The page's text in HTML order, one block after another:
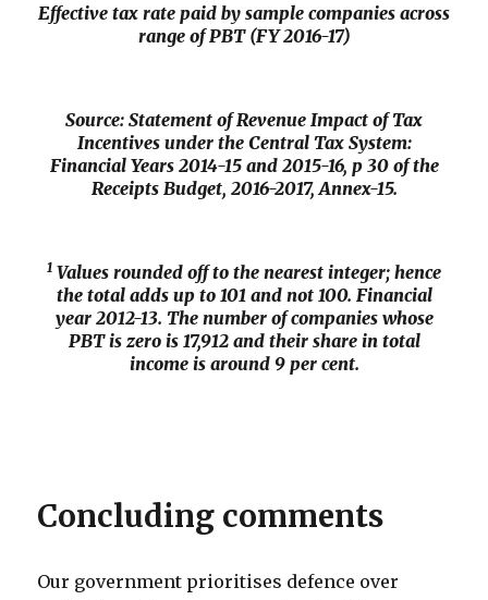
Effective tax rate paid by sample companies across
range of PBT (FY 2016-17)
Source: Statement of Revenue Impact of Tax
Incentives under the Central Tax System:
Financial Years 2014-15 and 2015-16, p 30 of the
Receipts Budget, 2016-2017, Annex-15.
1 Values rounded off to the nearest integer; hence
the total adds up to 101 and not 100. Financial
year 2012-13. The number of companies whose
PBT is zero is 17,912 and their share in total
income is around 9 per cent.
Concluding comments
Our government prioritises defence over